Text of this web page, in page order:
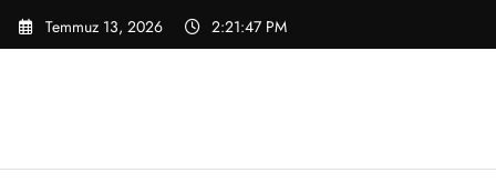
İçeriğe
atla
Temmuz 13, 2026 2:21:47 PM